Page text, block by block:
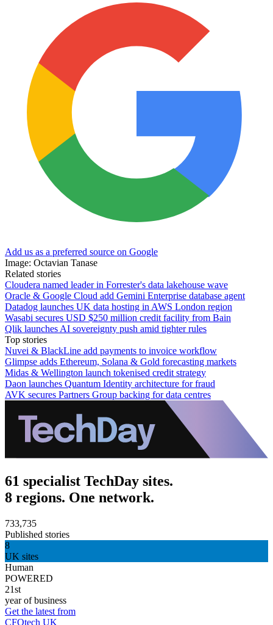
Add us as a preferred source on Google
Image: Octavian Tanase
Related stories
Cloudera named leader in Forrester's data lakehouse wave
Oracle & Google Cloud add Gemini Enterprise database agent
Datadog launches UK data hosting in AWS London region
Wasabi secures USD $250 million credit facility from Bain
Qlik launches AI sovereignty push amid tighter rules
Top stories
Nuvei & BlackLine add payments to invoice workflow
Glimpse adds Ethereum, Solana & Gold forecasting markets
Midas & Wellington launch tokenised credit strategy
Daon launches Quantum Identity architecture for fraud
AVK secures Partners Group backing for data centres
61 specialist TechDay sites.
8 regions. One network.
733,735
Published stories
8
UK sites
Human
POWERED
21st
year of business
Get the latest from
CFOtech UK